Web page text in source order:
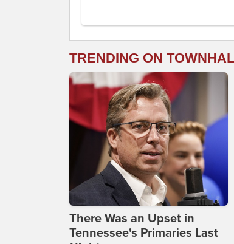
TRENDING ON
There Was an Upset in
Tennessee's Primaries Last